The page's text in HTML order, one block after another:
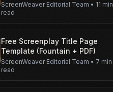
ScreenWeaver Editorial Team • 11 min
read
Free Screenplay Title Page
Template (Fountain + PDF)
ScreenWeaver Editorial Team • 7 min
read